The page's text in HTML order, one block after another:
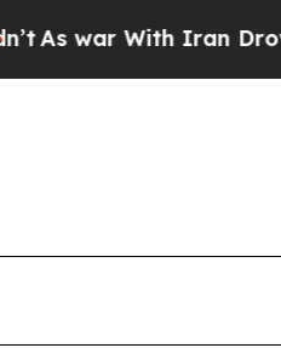
With Iran Drove oil